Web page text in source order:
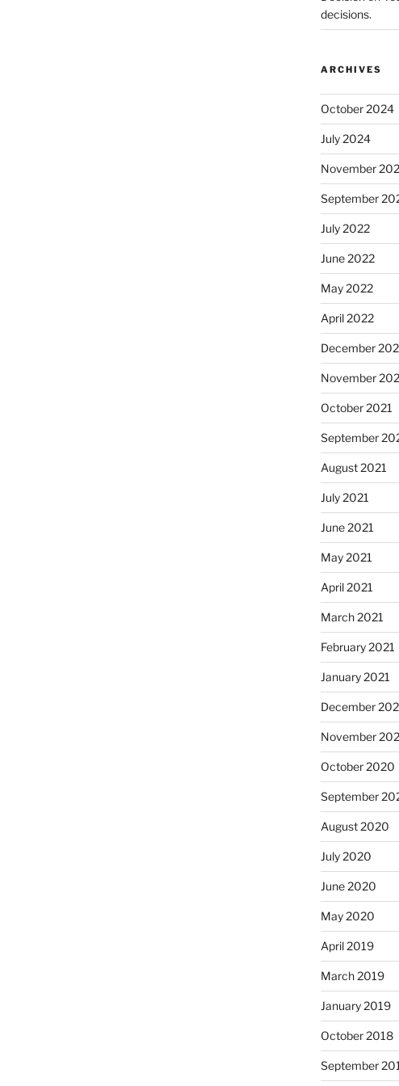
decisions.
ARCHIVES
October 2024
July 2024
November
September
July 2022
June 2022
May 2022
April 2022
December
November
October 2021
September
August 2021
July 2021
June 2021
May 2021
April 2021
March 2021
February 2021
January 2021
December
November
October 2020
September
August 2020
July 2020
June 2020
May 2020
April 2019
March 2019
January 2019
October 2018
September